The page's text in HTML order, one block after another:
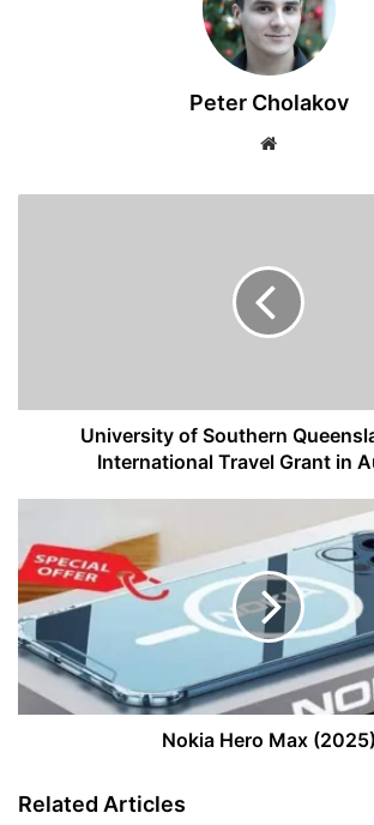
Peter Cholakov
in
University of Southern
International Travel Grant in
Max
(2025)
Nokia Hero Max (2025)
Related Articles